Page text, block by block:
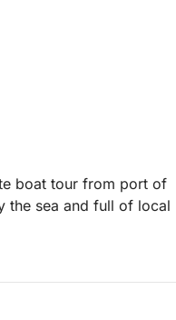
boat tour from port of
the sea and full of local
beautiful
up the calm sea air,